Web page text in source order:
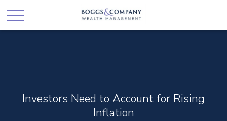
Investors Need to Account for Rising
Inflation